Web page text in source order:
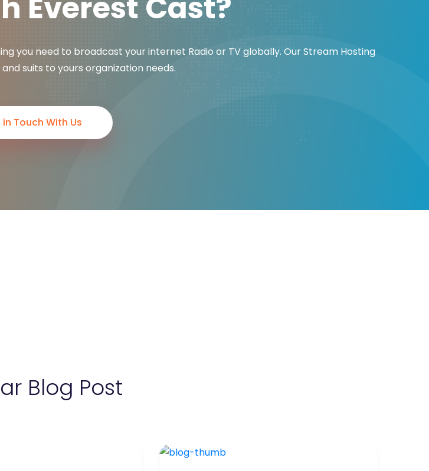
Everest Cast?
you need to broadcast your internet Radio or TV globally. Our Stream Hosting
suits to yours organization needs.
in Touch With Us
Blog Post